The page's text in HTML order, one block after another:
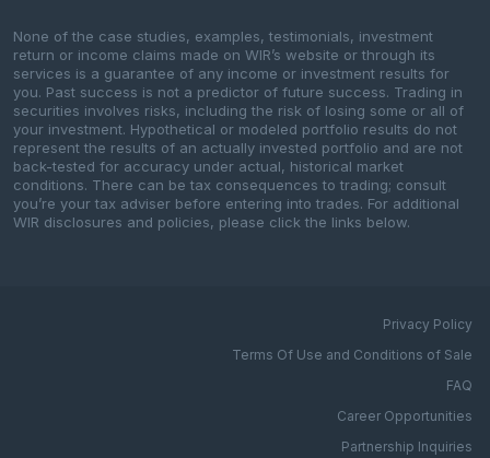
None of the case studies, examples, testimonials, investment
return or income claims made on WIR’s website or through its
services is a guarantee of any income or investment results for
you. Past success is not a predictor of future success. Trading in
securities involves risks, including the risk of losing some or all of
your investment. Hypothetical or modeled portfolio results do not
represent the results of an actually invested portfolio and are not
back-tested for accuracy under actual, historical market
conditions. There can be tax consequences to trading; consult
you’re your tax adviser before entering into trades. For additional
WIR disclosures and policies, please click the links below.
Privacy Policy
Terms Of Use and Conditions of Sale
FAQ
Career Opportunities
Partnership Inquiries